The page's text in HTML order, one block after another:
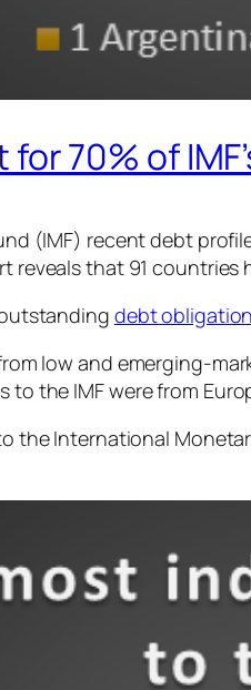
70% of
(IMF) recent debt
reveals that 91
debt obligation
low and emerging-
the IMF were from
International